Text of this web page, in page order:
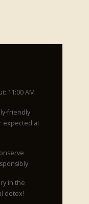
11:00 AM
friendly
expected at
in the
detox!